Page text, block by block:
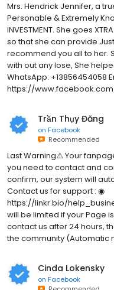
Mrs. Hendrick Jennifer, a
Personable & Extremely
INVESTMENT. She goes
so that she can provide
recommend you all to her.
with out any lose, She
WhatsApp: +13856454058
https://
Trần Thụy Đăng
on Facebook
Recommended
Last Warning⚠️ Your
you need to contact and
confirm, our system will
Contact us for support : ◉
https://linkr.bio/
will be limited if your Page
contact us after 24 hours,
the community (Automatic
Cinda Lokensky
on Facebook